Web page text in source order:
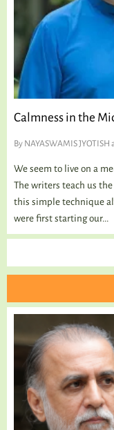
Calmness in the
By NAYASWAMIS JYOTISH
We seem to live on a
The writers teach us
this simple technique
were first starting our...